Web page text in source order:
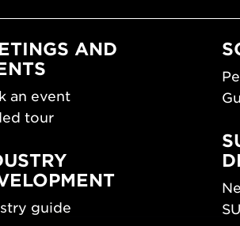
AND
an event
tour
guide